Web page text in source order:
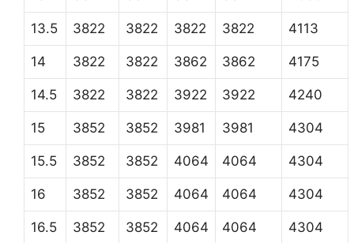
13.5 3822 3822 3822 3822 4113
14 3822 3822 3862 3862 4175
14.5 3822 3822 3922 3922 4240
15 3852 3852 3981 3981 4304
15.5 3852 3852 4064 4064 4304
16 3852 3852 4064 4064 4304
16.5 3852 3852 4064 4064 4304